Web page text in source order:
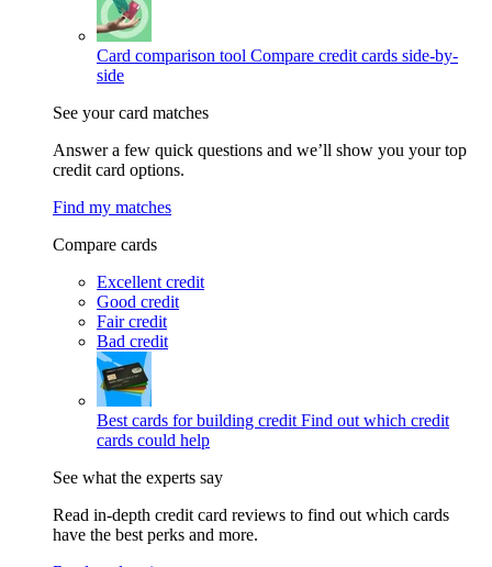
Card comparison tool Compare credit cards side-by-
side
See your card matches
Answer a few quick questions and we’ll show you your top
credit card options.
Find my matches
Compare cards
Excellent credit
Good credit
Fair credit
Bad credit
Best cards for building credit Find out which credit
cards could help
See what the experts say
Read in-depth credit card reviews to find out which cards
have the best perks and more.